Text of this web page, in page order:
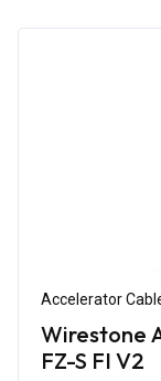
Accelerator
Wirestone
FZ-S FI V2